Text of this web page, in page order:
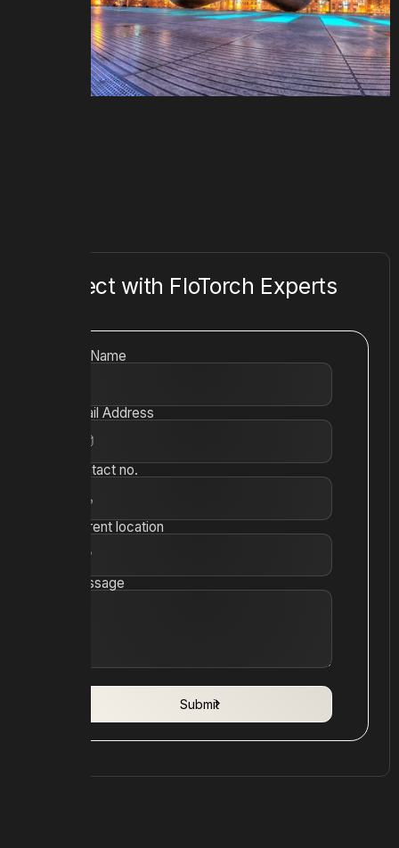
Connect with FloTorch Experts
Full Name
Email Address
Contact no.
Current location
Message